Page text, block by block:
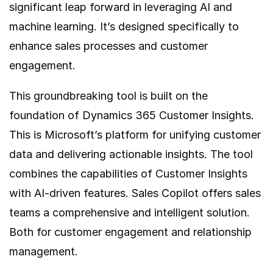
significant leap forward in leveraging AI and
machine learning. It’s designed specifically to
enhance sales processes and customer
engagement.
This groundbreaking tool is built on the
foundation of Dynamics 365 Customer Insights.
This is Microsoft’s platform for unifying customer
data and delivering actionable insights. The tool
combines the capabilities of Customer Insights
with AI-driven features. Sales Copilot offers sales
teams a comprehensive and intelligent solution.
Both for customer engagement and relationship
management.